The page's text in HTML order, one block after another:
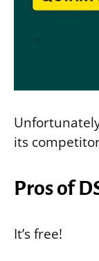
its
Pros of
It’s free!